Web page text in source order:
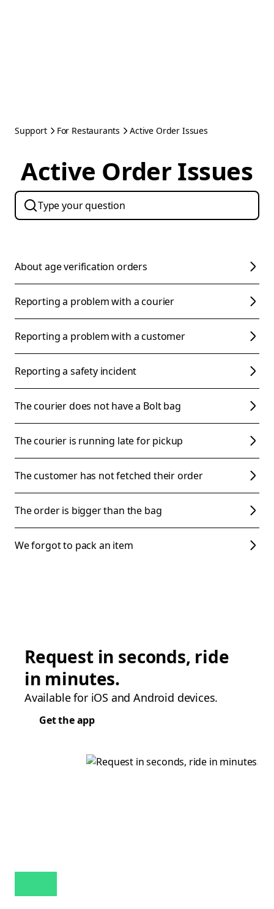
Support For Restaurants Active Order Issues
Active Order Issues
About age verification orders
Reporting a problem with a courier
Reporting a problem with a customer
Reporting a safety incident
The courier does not have a Bolt bag
The courier is running late for pickup
The customer has not fetched their order
The order is bigger than the bag
We forgot to pack an item
Request in seconds, ride
in minutes.
Available for iOS and Android devices.
Get the app